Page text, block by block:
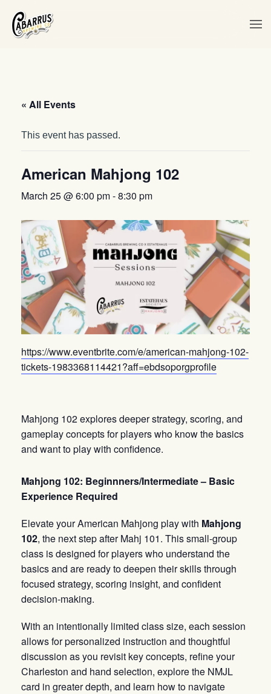
Skip to main content
« All Events
This event has passed.
American Mahjong 102
March 25 @ 6:00 pm-8:30 pm
https://www.eventbrite.com/e/american-mahjong-102-
tickets-1983368114421?aff=ebdsoporgprofile
Mahjong 102 explores deeper strategy, scoring, and
gameplay concepts for players who know the basics
and want to play with confidence.
Mahjong 102: Beginnners/Intermediate – Basic
Experience Required
Elevate your American Mahjong play with Mahjong
102, the next step after Mahj 101. This small-group
class is designed for players who understand the
basics and are ready to deepen their skills through
focused strategy, scoring insight, and confident
decision-making.
With an intentionally limited class size, each session
allows for personalized instruction and thoughtful
discussion as you revisit key concepts, refine your
Charleston and hand selection, explore the NMJL
card in greater depth, and learn how to navigate